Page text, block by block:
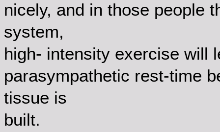
nicely, and in those people
system,
high- intensity exercise will
parasympathetic rest-time
tissue is
built.